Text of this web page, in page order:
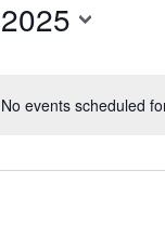
No events scheduled